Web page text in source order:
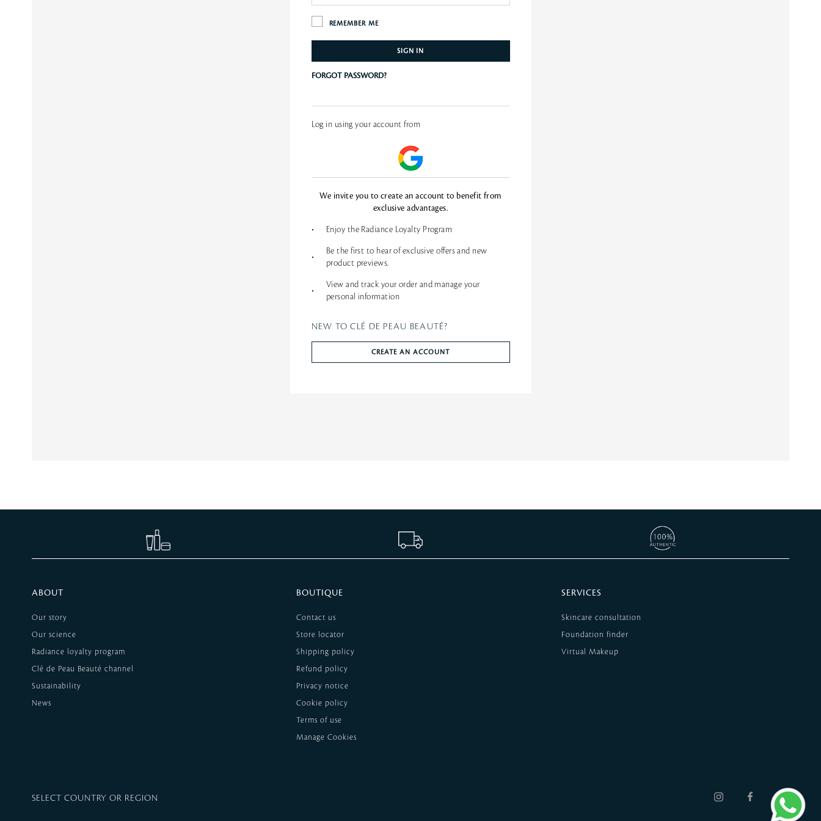
REMEMBER ME
SIGN IN
FORGOT PASSWORD?
Log in using your account from
We invite you to create an account to benefit from
exclusive advantages.
• Enjoy the Radiance Loyalty Program
•
Be the first to hear of exclusive offers and new
product previews.
•
View and track your order and manage your
personal information
NEW TO CLÉ DE PEAU BEAUTÉ?
CREATE AN ACCOUNT
ABOUT
Our story
Our science
Radiance loyalty program
Clé de Peau Beauté channel
Sustainability
News
BOUTIQUE
Contact us
Store locator
Shipping policy
Refund policy
Privacy notice
Cookie policy
Terms of use
SERVICES
Skincare consultation
Foundation finder
Virtual Makeup
SELECT COUNTRY OR REGION